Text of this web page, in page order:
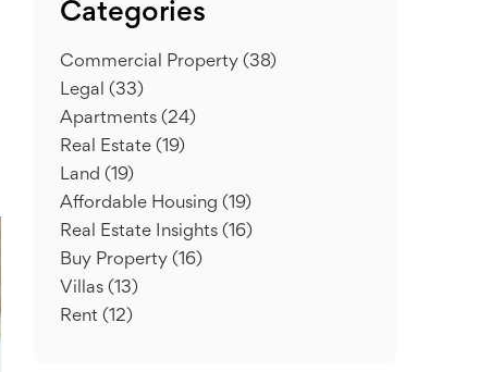
Categories
Commercial Property (38)
Legal (33)
Apartments (24)
Real Estate (19)
Land (19)
Affordable Housing (19)
Real Estate Insights (16)
Buy Property (16)
Villas (13)
Rent (12)